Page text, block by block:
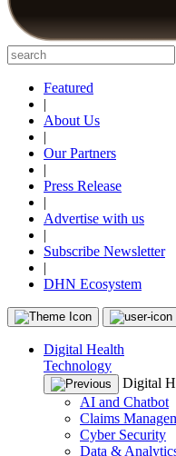
Featured
|
About Us
|
Our Partners
|
Press Release
|
Advertise with us
|
Subscribe Newsletter
|
DHN Ecosystem
Digital Health
Technology
Digital
AI and Chatbot
Claims
Cyber Security
Data &